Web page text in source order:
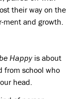
their way on the
ment and growth.
Happyis about
from school who
head.